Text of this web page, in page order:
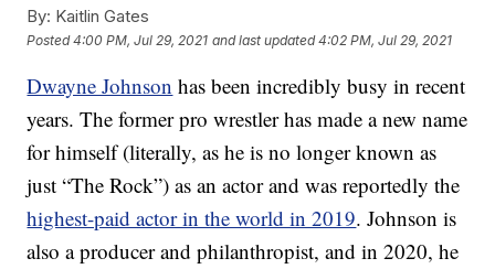
By: Kaitlin Gates
Posted4:00 PM, Jul 29, 2021 and last updated 4:02 PM, Jul 29, 2021
Dwayne Johnson has been incredibly busy in recent
years. The former pro wrestler has made a new name
for himself (literally, as he is no longer known as
just “The Rock”) as an actor and was reportedly the
highest-paid actor in the world in 2019. Johnson is
also a producer and philanthropist, and in 2020, he